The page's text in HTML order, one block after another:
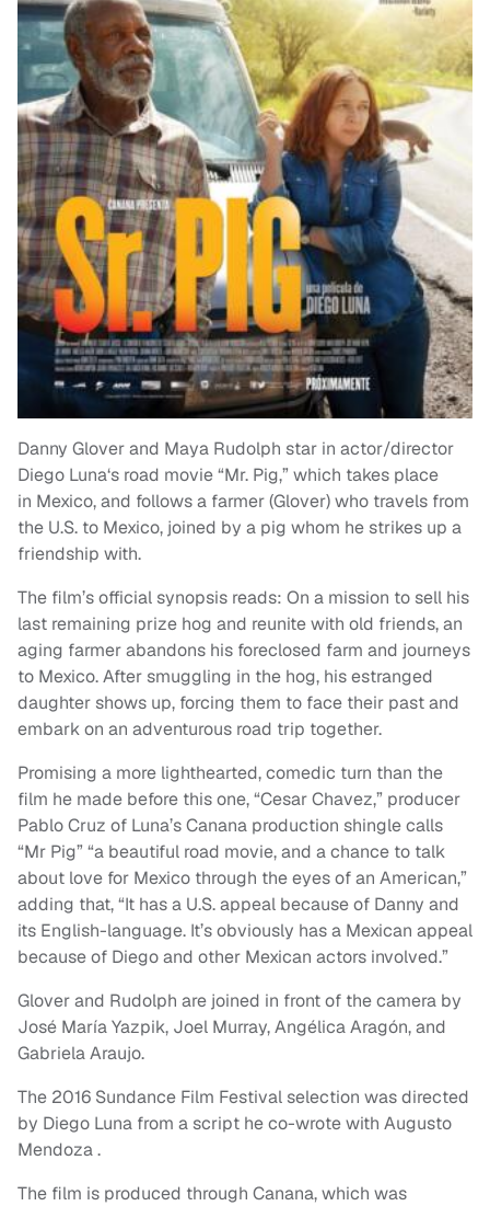
Danny Glover and Maya Rudolph star in actor/director
Diego Luna‘s road movie “Mr. Pig,” which takes place
in Mexico, and follows a farmer (Glover) who travels from
the U.S. to Mexico, joined by a pig whom he strikes up a
friendship with.
The film’s official synopsis reads: On a mission to sell his
last remaining prize hog and reunite with old friends, an
aging farmer abandons his foreclosed farm and journeys
to Mexico. After smuggling in the hog, his estranged
daughter shows up, forcing them to face their past and
embark on an adventurous road trip together.
Promising a more lighthearted, comedic turn than the
film he made before this one, “Cesar Chavez,” producer
Pablo Cruz of Luna’s Canana production shingle calls
“Mr Pig” “a beautiful road movie, and a chance to talk
about love for Mexico through the eyes of an American,”
adding that, “It has a U.S. appeal because of Danny and
its English-language. It’s obviously has a Mexican appeal
because of Diego and other Mexican actors involved.”
Glover and Rudolph are joined in front of the camera by
José María Yazpik, Joel Murray, Angélica Aragón, and
Gabriela Araujo.
The 2016 Sundance Film Festival selection was directed
by Diego Luna from a script he co-wrote with Augusto
Mendoza .
The film is produced through Canana, which was